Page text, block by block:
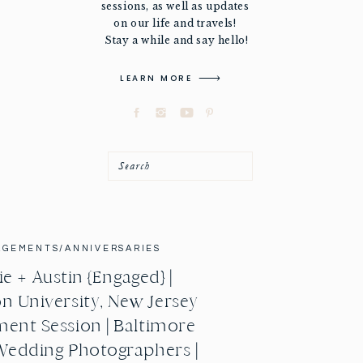
sessions, as well as updates
on our life and travels!
Stay a while and say hello!
LEARN MORE
Search
ANNIVERSARIES
+ Austin {Engaged} |
University, New Jersey
Session | Baltimore
Photographers |